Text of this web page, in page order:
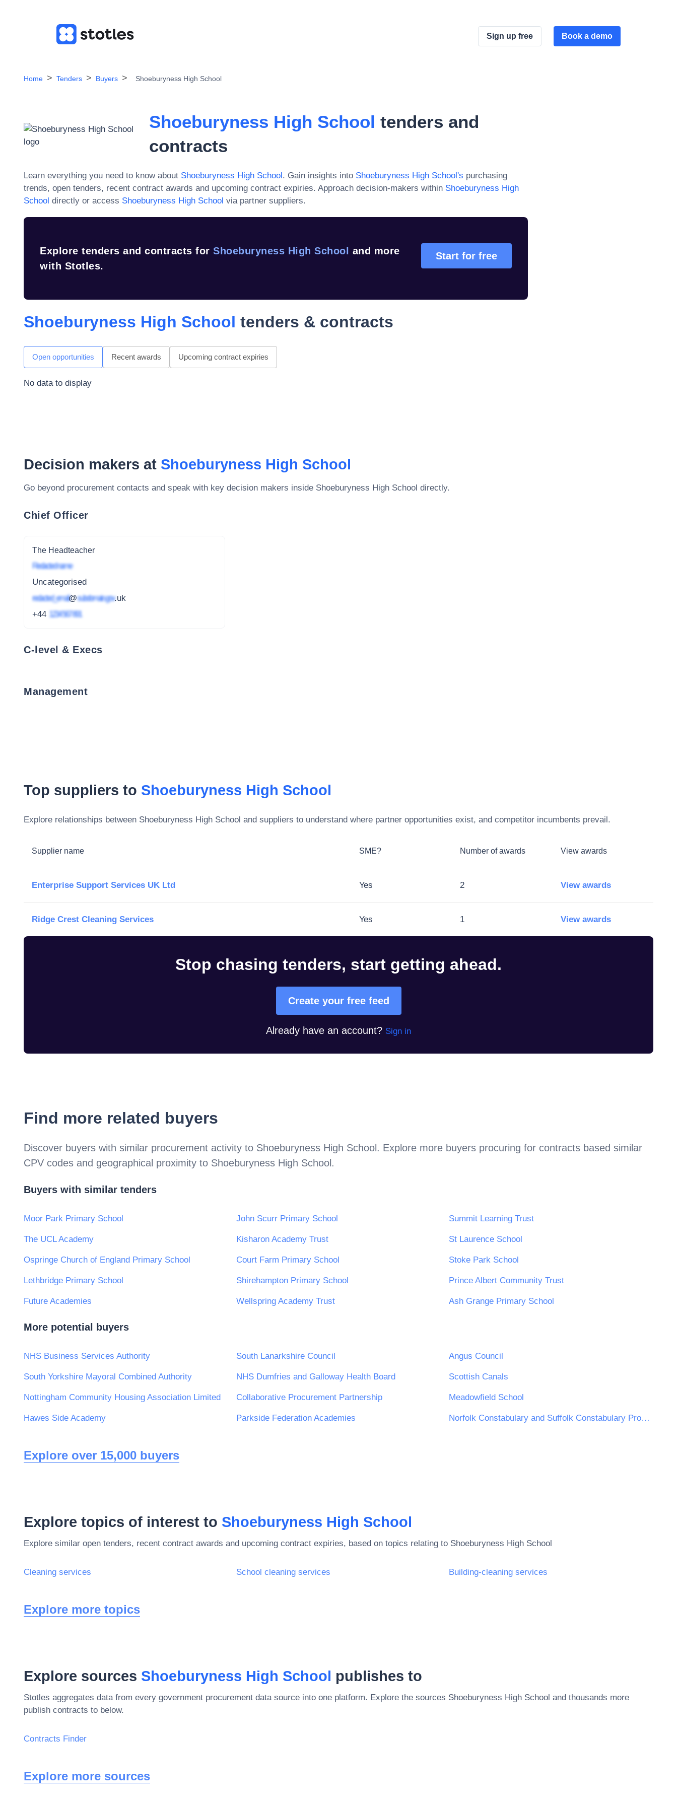
Sign up free Book a demo
Home Tenders Buyers Shoeburyness High School
Shoeburyness High School tenders and
contracts
Learn everything you need to know about Shoeburyness High School. Gain insights into Shoeburyness High School's purchasing
trends, open tenders, recent contract awards and upcoming contract expiries. Approach decision-makers within Shoeburyness High
School directly or access Shoeburyness High School via partner suppliers.
Explore tenders and contracts for Shoeburyness High School
and more
with Stotles.
Start for free
Shoeburyness High School tenders & contracts
Open opportunities Recent awards Upcoming contract expiries
No data to display
Decision makers at Shoeburyness High School
Go beyond procurement contacts and speak with key decision makers inside Shoeburyness High School directly.
Chief Officer
The Headteacher
Redacted name
Uncategorised
redacted_email@subdomain.gov.uk
+44 1234 567 891
C-level & Execs
Management
Top suppliers to Shoeburyness High School
Explore relationships between Shoeburyness High School and suppliers to understand where partner opportunities exist, and competitor incumbents prevail.
Supplier name SME? Number of awards View awards
Enterprise Support Services UK Ltd Yes 2 View awards
Ridge Crest Cleaning Services Yes 1 View awards
Stop chasing tenders, start getting ahead.
Create your free feed
Already have an account? Sign in
Find more related buyers
Discover buyers with similar procurement activity to Shoeburyness High School. Explore more buyers procuring for contracts based similar
CPV codes and geographical proximity to Shoeburyness High School.
Buyers with similar tenders
Moor Park Primary School John Scurr Primary School Summit Learning Trust
The UCL Academy Kisharon Academy Trust St Laurence School
Ospringe Church of England Primary School Court Farm Primary School Stoke Park School
Lethbridge Primary School Shirehampton Primary School Prince Albert Community Trust
Future Academies Wellspring Academy Trust Ash Grange Primary School
More potential buyers
NHS Business Services Authority South Lanarkshire Council Angus Council
South Yorkshire Mayoral Combined Authority NHS Dumfries and Galloway Health Board Scottish Canals
Nottingham Community Housing Association Limited Collaborative Procurement Partnership Meadowfield School
Hawes Side Academy Parkside Federation Academies Norfolk Constabulary and Suffolk Constabulary Procurement Unit
Explore over 15,000 buyers
Explore topics of interest to Shoeburyness High School
Explore similar open tenders, recent contract awards and upcoming contract expiries, based on topics relating to Shoeburyness High School
Cleaning services School cleaning services Building-cleaning services
Explore more topics
Explore sources Shoeburyness High School publishes to
Stotles aggregates data from every government procurement data source into one platform. Explore the sources Shoeburyness High School and thousands more
publish contracts to below.
Contracts Finder
Explore more sources